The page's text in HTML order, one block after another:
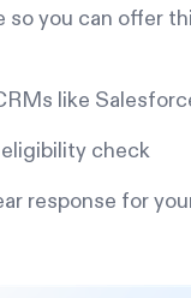
so you can offer
like
check
response for